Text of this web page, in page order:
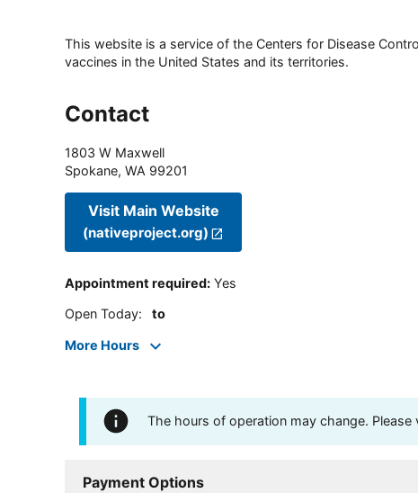
This website is a service of the Centers for Disease
vaccines in the United States and its territories.
Contact
1803 W Maxwell
Spokane, WA 99201
Visit Main Website
(nativeproject.org)
Appointment required: Yes
Open Today: to
More Hours
The hours of operation may change.
Payment Options